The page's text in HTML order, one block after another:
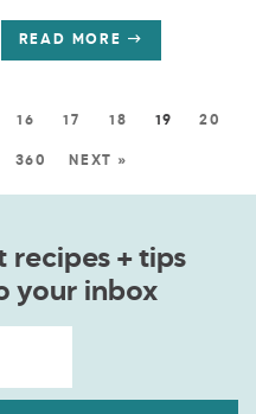
READ MORE
16 17 18 19 20
360 NEXT »
recipes + tips
your inbox